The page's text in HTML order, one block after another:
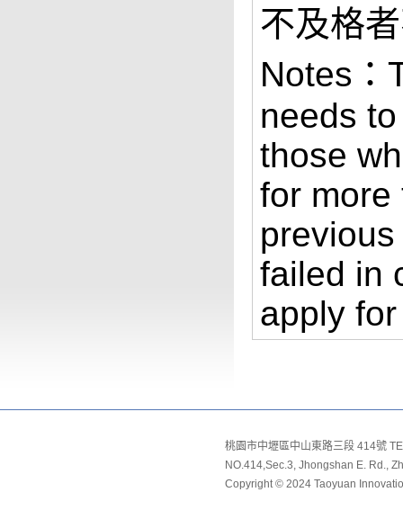
不及格
Notes：
needs
those
for more
failed in
apply
桃園市中壢區中山東路三段 414號
NO.414,Sec.3, Jhongshan E. Rd.,
Copyright © 2024 Taoyuan